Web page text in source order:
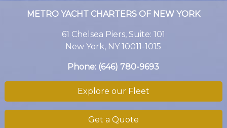
METRO YACHT CHARTERS OF NEW YORK
61 Chelsea Piers, Suite: 101
New York, NY 10011-1015
Phone: (646) 780-9693
Explore our Fleet
Get a Quote